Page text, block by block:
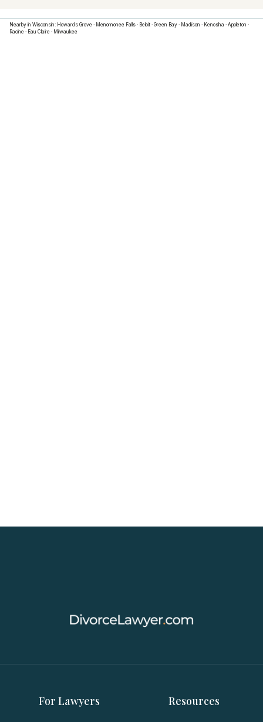
Nearby in Wisconsin: Howards Grove · Menomonee Falls · Beloit · Green Bay · Madison · Kenosha · Appleton ·
Racine · Eau Claire · Milwaukee
For Lawyers Resources